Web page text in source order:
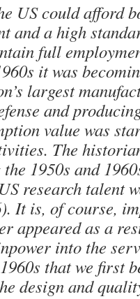
US could afford
and a high
full
it was
largest
and
value was
The
1950s and
research talent
It is, of course,
appeared as a
into the
that we first
design and